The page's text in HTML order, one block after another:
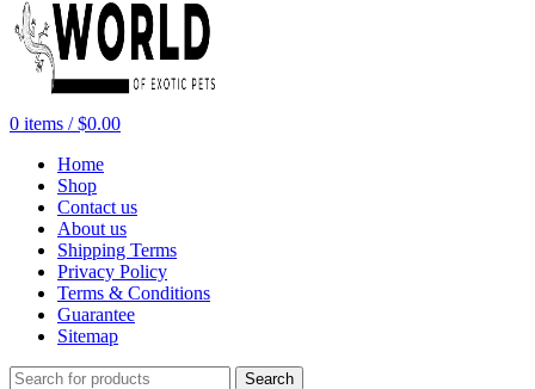
0 items / $0.00
Home
Shop
Contact us
About us
Shipping Terms
Privacy Policy
Terms & Conditions
Guarantee
Sitemap
Search